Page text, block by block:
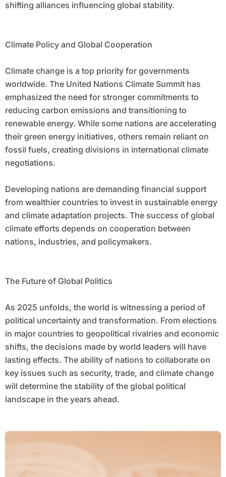
shifting alliances influencing global stability.
Climate Policy and Global Cooperation
Climate change is a top priority for governments
worldwide. The United Nations Climate Summit has
emphasized the need for stronger commitments to
reducing carbon emissions and transitioning to
renewable energy. While some nations are accelerating
their green energy initiatives, others remain reliant on
fossil fuels, creating divisions in international climate
negotiations.
Developing nations are demanding financial support
from wealthier countries to invest in sustainable energy
and climate adaptation projects. The success of global
climate efforts depends on cooperation between
nations, industries, and policymakers.
The Future of Global Politics
As 2025 unfolds, the world is witnessing a period of
political uncertainty and transformation. From elections
in major countries to geopolitical rivalries and economic
shifts, the decisions made by world leaders will have
lasting effects. The ability of nations to collaborate on
key issues such as security, trade, and climate change
will determine the stability of the global political
landscape in the years ahead.